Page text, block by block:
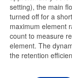
setting), the main
turned off for a
maximum element
count to measure
element. The
the retention